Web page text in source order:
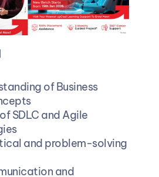
of Business
SDLC and Agile
and problem-solving
and